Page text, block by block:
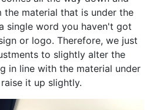
material that is under the
single word you haven't got
or logo. Therefore, we just
to slightly alter the
in line with the material under
it up slightly.